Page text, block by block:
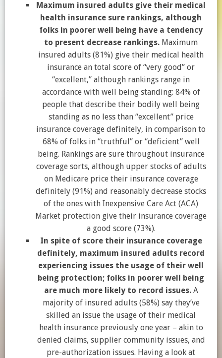
Maximum insured adults give their medical
health insurance sure rankings, although
folks in poorer well being have a tendency
to present decrease rankings. Maximum
insured adults (81%) give their medical health
insurance an total score of “very good” or
“excellent,” although rankings range in
accordance with well being standing: 84% of
people that describe their bodily well being
standing as no less than “excellent” price
insurance coverage definitely, in comparison to
68% of folks in “truthful” or “deficient” well
being. Rankings are sure throughout insurance
coverage sorts, although upper stocks of adults
on Medicare price their insurance coverage
definitely (91%) and reasonably decrease stocks
of the ones with Inexpensive Care Act (ACA)
Market protection give their insurance coverage
a good score (73%).
In spite of score their insurance coverage
definitely, maximum insured adults record
experiencing issues the usage of their well
being protection; folks in poorer well being
are much more likely to record issues.A
majority of insured adults (58%) say they’ve
skilled an issue the usage of their medical
health insurance previously one year – akin to
denied claims, supplier community issues, and
pre-authorization issues. Having a look at